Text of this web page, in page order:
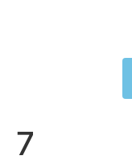
system.
7